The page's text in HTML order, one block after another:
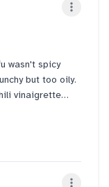
wasn't spicy
but too oily.
vinaigrette
mushy. Overall,